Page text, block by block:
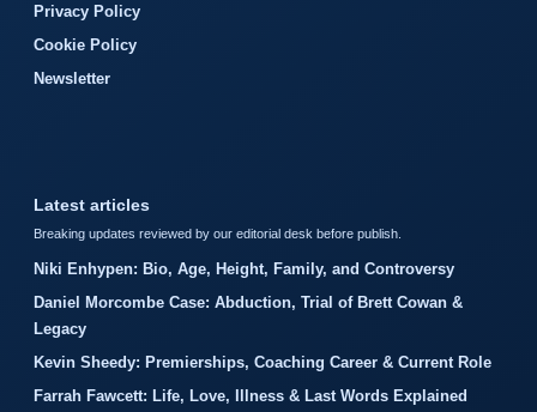
Privacy Policy
Cookie Policy
Newsletter
Latest articles
Breaking updates reviewed by our editorial desk before publish.
Niki Enhypen: Bio, Age, Height, Family, and Controversy
Daniel Morcombe Case: Abduction, Trial of Brett Cowan &
Legacy
Kevin Sheedy: Premierships, Coaching Career & Current Role
Farrah Fawcett: Life, Love, Illness & Last Words Explained